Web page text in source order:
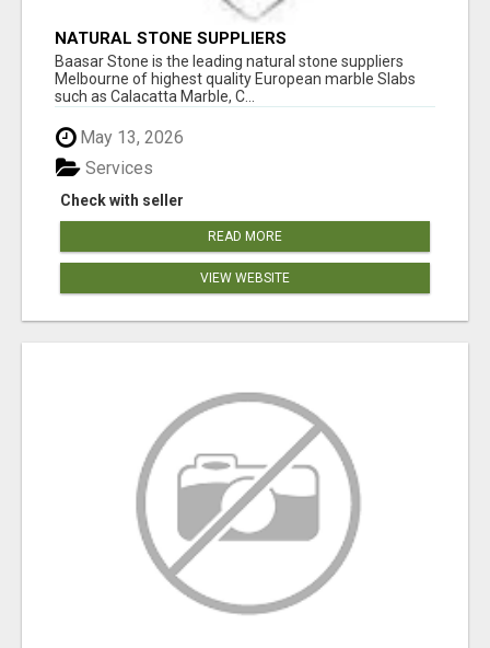
NATURAL STONE SUPPLIERS
Baasar Stone is the leading natural stone suppliers
Melbourne of highest quality European marble Slabs
such as Calacatta Marble, C...
May 13, 2026
Check with seller
Services
READ MORE
VIEW WEBSITE